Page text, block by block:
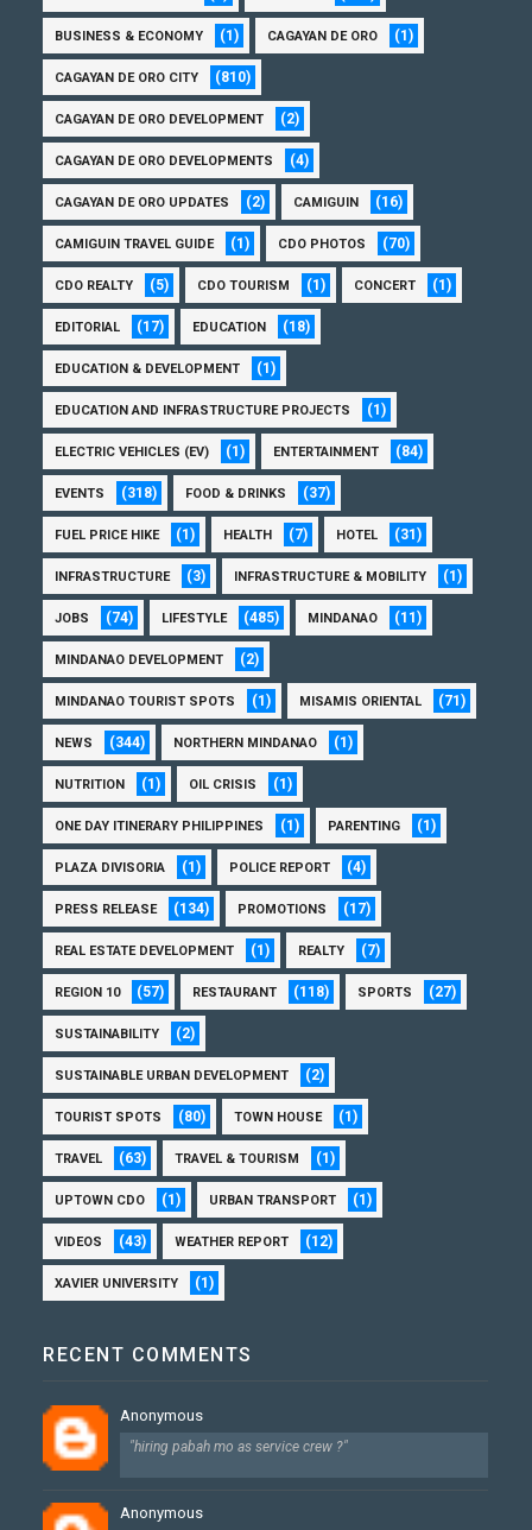
BUSINESS & ECONOMY (1) CAGAYAN DE ORO (1)
CAGAYAN DE ORO CITY (810)
CAGAYAN DE ORO DEVELOPMENT (2)
CAGAYAN DE ORO DEVELOPMENTS (4)
CAGAYAN DE ORO UPDATES (2) CAMIGUIN (16)
CAMIGUIN TRAVEL GUIDE (1) CDO PHOTOS (70)
CDO REALTY (5) CDO TOURISM (1) CONCERT (1)
EDITORIAL (17) EDUCATION (18)
EDUCATION & DEVELOPMENT (1)
EDUCATION AND INFRASTRUCTURE PROJECTS (1)
ELECTRIC VEHICLES (EV) (1) ENTERTAINMENT (84)
EVENTS (318) FOOD & DRINKS (37)
FUEL PRICE HIKE (1) HEALTH (7) HOTEL (31)
INFRASTRUCTURE (3) INFRASTRUCTURE & MOBILITY (1)
JOBS (74) LIFESTYLE (485) MINDANAO (11)
MINDANAO DEVELOPMENT (2)
MINDANAO TOURIST SPOTS (1) MISAMIS ORIENTAL (71)
NEWS (344) NORTHERN MINDANAO (1)
NUTRITION (1) OIL CRISIS (1)
ONE DAY ITINERARY PHILIPPINES (1) PARENTING (1)
PLAZA DIVISORIA (1) POLICE REPORT (4)
PRESS RELEASE (134) PROMOTIONS (17)
REAL ESTATE DEVELOPMENT (1) REALTY (7)
REGION 10 (57) RESTAURANT (118) SPORTS (27)
SUSTAINABILITY (2)
SUSTAINABLE URBAN DEVELOPMENT (2)
TOURIST SPOTS (80) TOWN HOUSE (1)
TRAVEL (63) TRAVEL & TOURISM (1)
UPTOWN CDO (1) URBAN TRANSPORT (1)
VIDEOS (43) WEATHER REPORT (12)
XAVIER UNIVERSITY (1)
RECENT COMMENTS
Anonymous
"hiring pabah mo as service crew ?"
Anonymous